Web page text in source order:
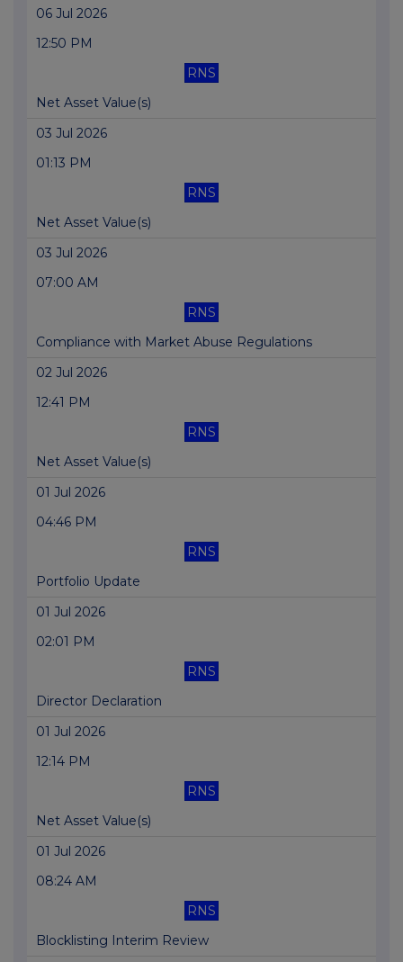
06 Jul 2026
12:50 PM
RNS
Net Asset Value(s)
03 Jul 2026
01:13 PM
RNS
Net Asset Value(s)
03 Jul 2026
07:00 AM
RNS
Compliance with Market Abuse Regulations
02 Jul 2026
12:41 PM
RNS
Net Asset Value(s)
01 Jul 2026
04:46 PM
RNS
Portfolio Update
01 Jul 2026
02:01 PM
RNS
Director Declaration
01 Jul 2026
12:14 PM
RNS
Net Asset Value(s)
01 Jul 2026
08:24 AM
RNS
Blocklisting Interim Review